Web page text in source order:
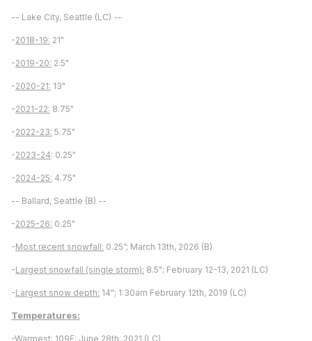
-- Lake City, Seattle (LC) --
-2018-19: 21"
-2019-20: 2.5"
-2020-21: 13"
-2021-22: 8.75"
-2022-23: 5.75"
-2023-24: 0.25"
-2024-25: 4.75"
-- Ballard, Seattle (B) --
-2025-26: 0.25"
-Most recent snowfall: 0.25”; March 13th, 2026 (B)
-Largest snowfall (single storm): 8.5"; February 12-13, 2021 (LC)
-Largest snow depth: 14"; 1:30am February 12th, 2019 (LC)
Temperatures:
-Warmest: 109F; June 28th, 2021 (LC)